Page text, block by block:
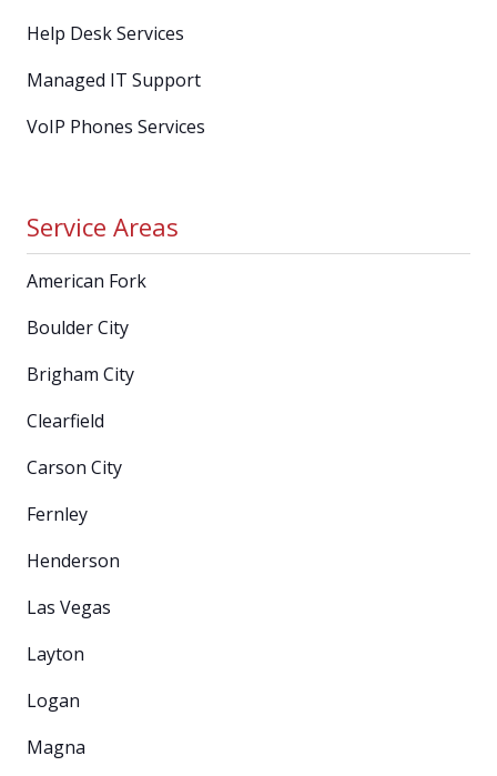
Help Desk Services
Managed IT Support
VoIP Phones Services
Service Areas
American Fork
Boulder City
Brigham City
Clearfield
Carson City
Fernley
Henderson
Las Vegas
Layton
Logan
Magna